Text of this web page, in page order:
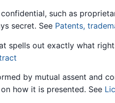
such as
secret. See Patents,
spells out exactly what
by mutual assent and
how it is presented. See